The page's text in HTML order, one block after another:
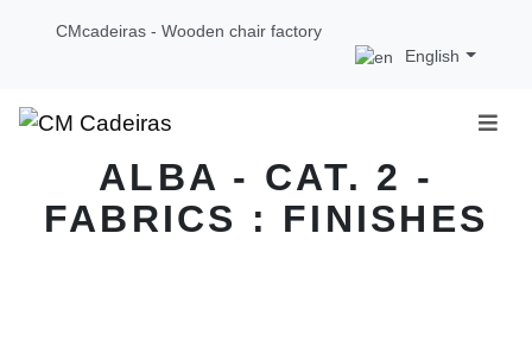
CMcadeiras - Wooden chair factory
English
ALBA - CAT. 2 -
FABRICS : FINISHES